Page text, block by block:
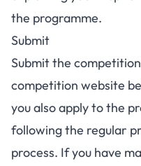
the programme.
Submit
Submit the
competition website
you also apply to the
following the regular
process. If you have